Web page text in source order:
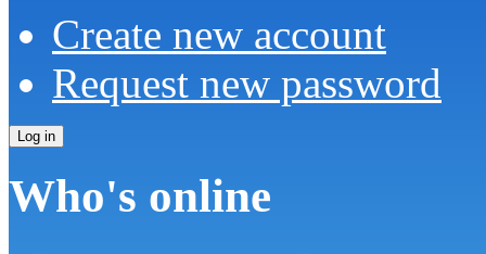
Create new account
Request new password
Who's online